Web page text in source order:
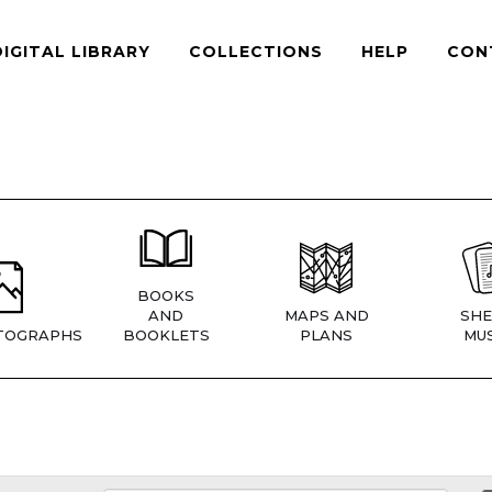
LIBRARY COLLECTIONS HELP
BOOKS
AND
BOOKLETS
MAPS AND
PLANS